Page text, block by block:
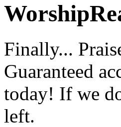
Finally...
Guaranteed
today! If we
left.